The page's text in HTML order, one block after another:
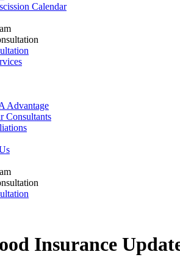
Calendar
Advantage
Consultants
Insurance